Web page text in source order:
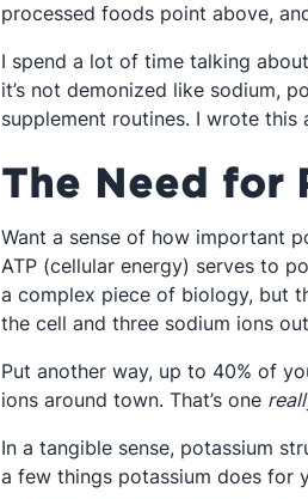
processed foods point above,
I spend a lot of time talking about
it’s not demonized like sodium,
supplement routines. I wrote
The Need for
Want a sense of how important
ATP (cellular energy) serves to
a complex piece of biology, but
the cell and three sodium ions
Put another way, up to 40% of
ions around town. That’s one
In a tangible sense, potassium
a few things potassium does for